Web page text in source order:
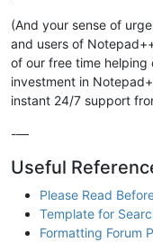
(And your sense of
and users of
of our free time helping
investment in
instant 24/7 support
-—
Useful
Please Read
Template for
Formatting Forum